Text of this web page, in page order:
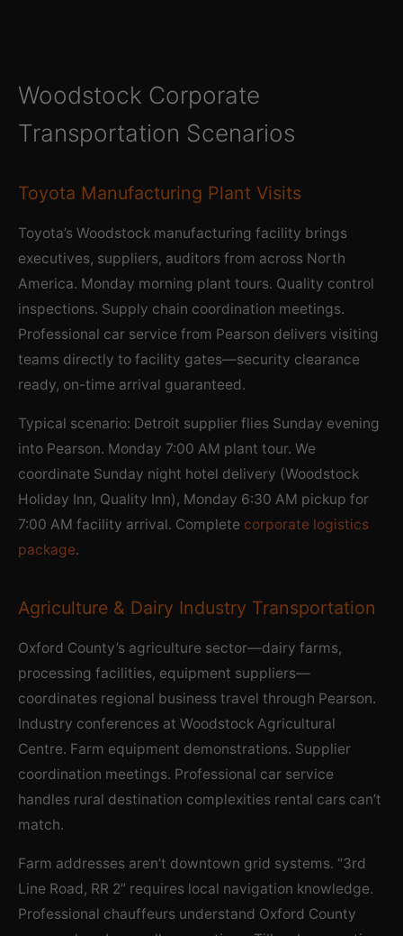
Woodstock Corporate
Transportation Scenarios
Toyota Manufacturing Plant Visits
Toyota’s Woodstock manufacturing facility brings
executives, suppliers, auditors from across North
America. Monday morning plant tours. Quality control
inspections. Supply chain coordination meetings.
Professional car service from Pearson delivers visiting
teams directly to facility gates—security clearance
ready, on-time arrival guaranteed.
Typical scenario: Detroit supplier flies Sunday evening
into Pearson. Monday 7:00 AM plant tour. We
coordinate Sunday night hotel delivery (Woodstock
Holiday Inn, Quality Inn), Monday 6:30 AM pickup for
7:00 AM facility arrival. Complete corporate logistics
package.
Agriculture & Dairy Industry Transportation
Oxford County’s agriculture sector—dairy farms,
processing facilities, equipment suppliers—
coordinates regional business travel through Pearson.
Industry conferences at Woodstock Agricultural
Centre. Farm equipment demonstrations. Supplier
coordination meetings. Professional car service
handles rural destination complexities rental cars can’t
match.
Farm addresses aren’t downtown grid systems. “3rd
Line Road, RR 2” requires local navigation knowledge.
Professional chauffeurs understand Oxford County